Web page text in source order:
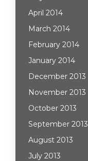
April 2014
March 2014
February 2014
January 2014
December 2013
November 2013
October 2013
September 2013
August 2013
July 2013